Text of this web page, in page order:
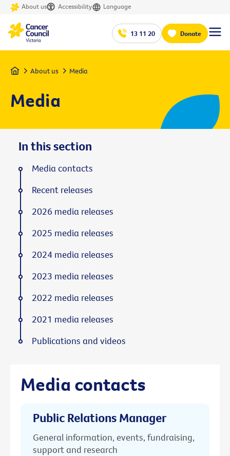
About us Accessibility Language
13 11 20 Donate
Home About us Media
Media
Media contacts
Public Relations Manager
General information, events, fundraising,
support and research
In this section
Media contacts
Recent releases
2026 media releases
2025 media releases
2024 media releases
2023 media releases
2022 media releases
2021 media releases
Publications and videos